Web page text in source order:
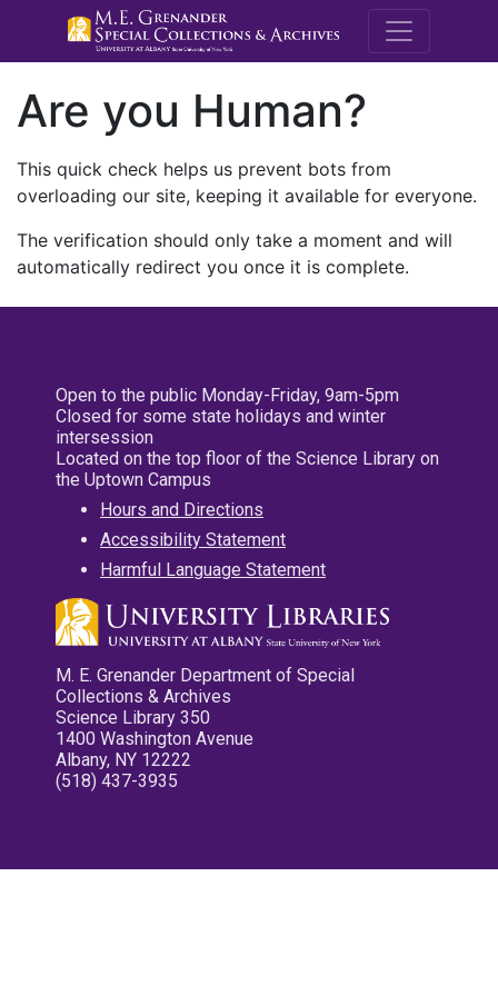
M.E.
Are you Human?
This quick check helps us prevent bots from
overloading our site, keeping it available for everyone.
The verification should only take a moment and will
automatically redirect you once it is complete.
Open to the public Monday-Friday, 9am-5pm
Closed for some state holidays and winter
intersession
Located on the top floor of the Science Library on
the Uptown Campus
Hours and Directions
Accessibility Statement
Harmful Language Statement
M. E. Grenander Department of Special
Collections & Archives
Science Library 350
1400 Washington Avenue
Albany, NY 12222
(518) 437-3935